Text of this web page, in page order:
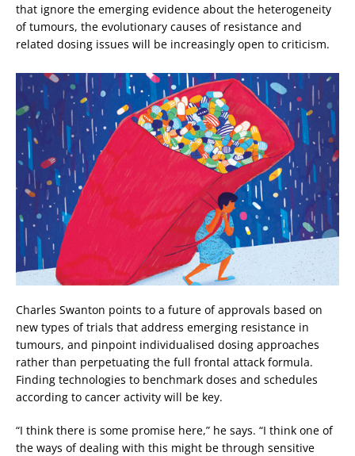
that ignore the emerging evidence about the heterogeneity
of tumours, the evolutionary causes of resistance and
related dosing issues will be increasingly open to criticism.
Charles Swanton points to a future of approvals based on
new types of trials that address emerging resistance in
tumours, and pinpoint individualised dosing approaches
rather than perpetuating the full frontal attack formula.
Finding technologies to benchmark doses and schedules
according to cancer activity will be key.
“I think there is some promise here,” he says. “I think one of
the ways of dealing with this might be through sensitive